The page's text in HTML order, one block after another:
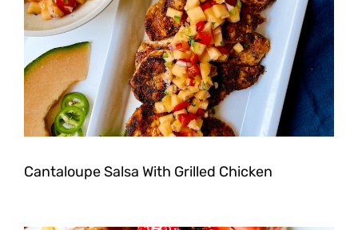
Cantaloupe Salsa With Grilled Chicken